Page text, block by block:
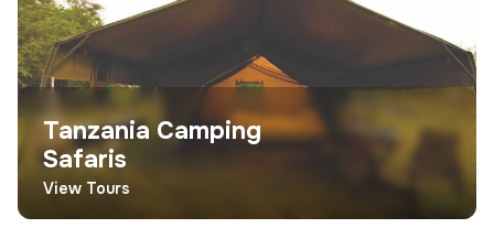
Tanzania Camping
Safaris
View Tours